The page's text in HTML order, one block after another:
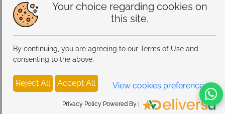
Your choice regarding cookies on
this site.
By continuing, you are agreeing to our Terms of Use and
consenting to the above.
Reject All Accept All View cookies preferences
Privacy Policy Powered By |